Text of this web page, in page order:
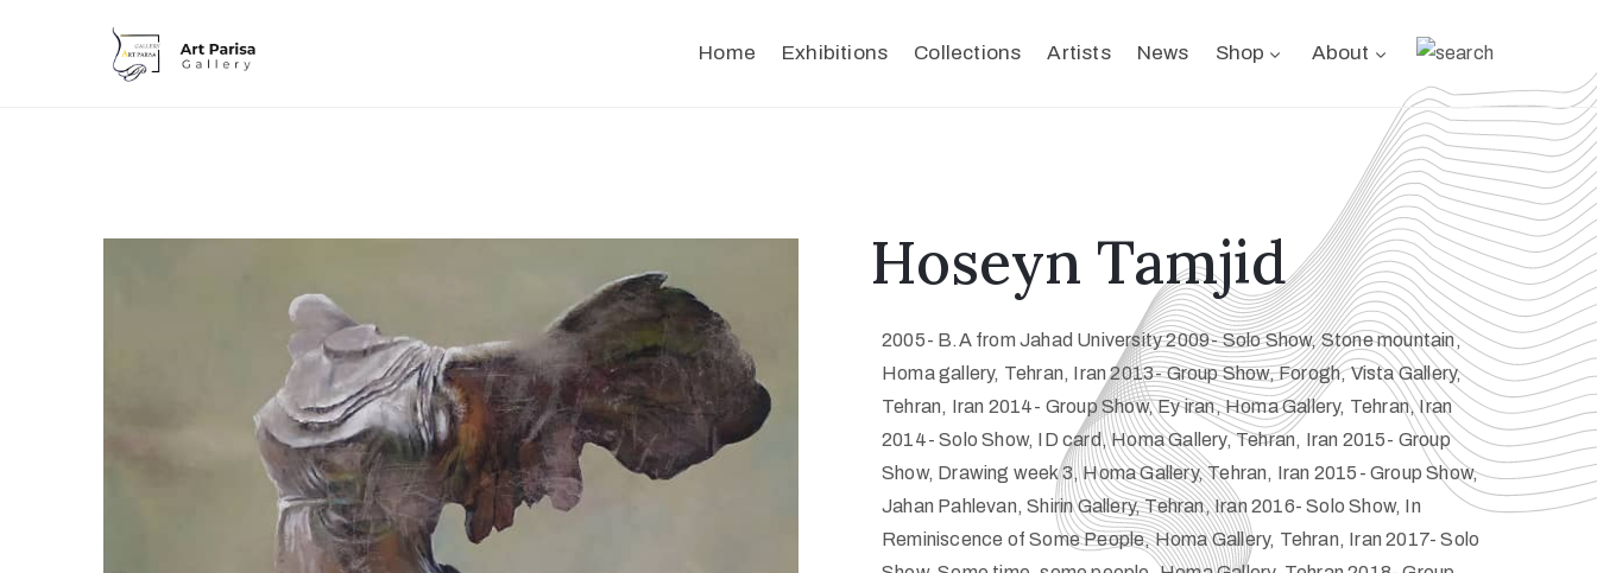
Home Exhibitions Collections Artists News Shop About
Hoseyn Tamjid
2005- B.A from Jahad University 2009- Solo Show, Stone mountain,
Homa gallery, Tehran, Iran 2013- Group Show, Forogh, Vista Gallery,
Tehran, Iran 2014- Group Show, Ey iran, Homa Gallery, Tehran, Iran
2014- Solo Show, ID card, Homa Gallery, Tehran, Iran 2015- Group
Show, Drawing week 3, Homa Gallery, Tehran, Iran 2015- Group Show,
Jahan Pahlevan, Shirin Gallery, Tehran, Iran 2016- Solo Show, In
Reminiscence of Some People, Homa Gallery, Tehran, Iran 2017- Solo